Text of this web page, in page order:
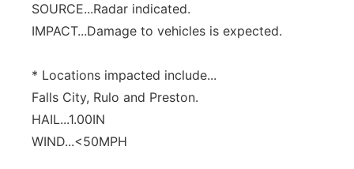
SOURCE...Radar indicated.
IMPACT...Damage to vehicles is expected.
* Locations impacted include...
Falls City, Rulo and Preston.
HAIL...1.00IN
WIND...<50MPH